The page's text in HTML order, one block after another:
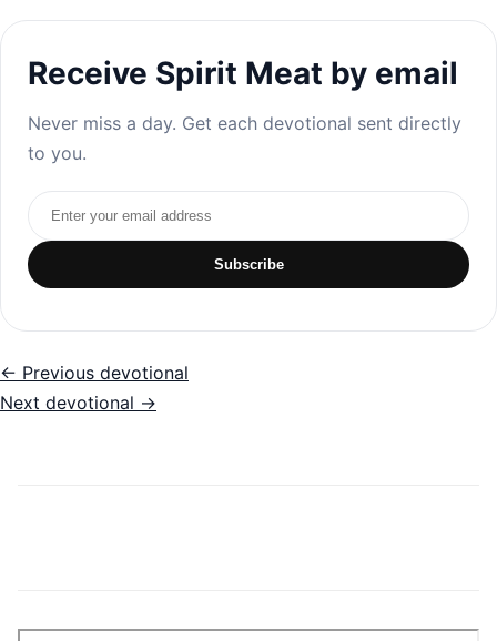
Receive Spirit Meat by email
Never miss a day. Get each devotional sent directly
to you.
Email address
Subscribe
← Previous devotional
Next devotional →